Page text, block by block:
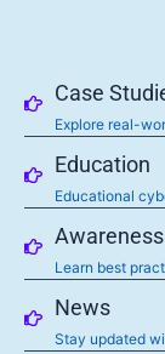
Case
Explore real-
Education
Educational
Awareness
Learn best
News
Stay updated